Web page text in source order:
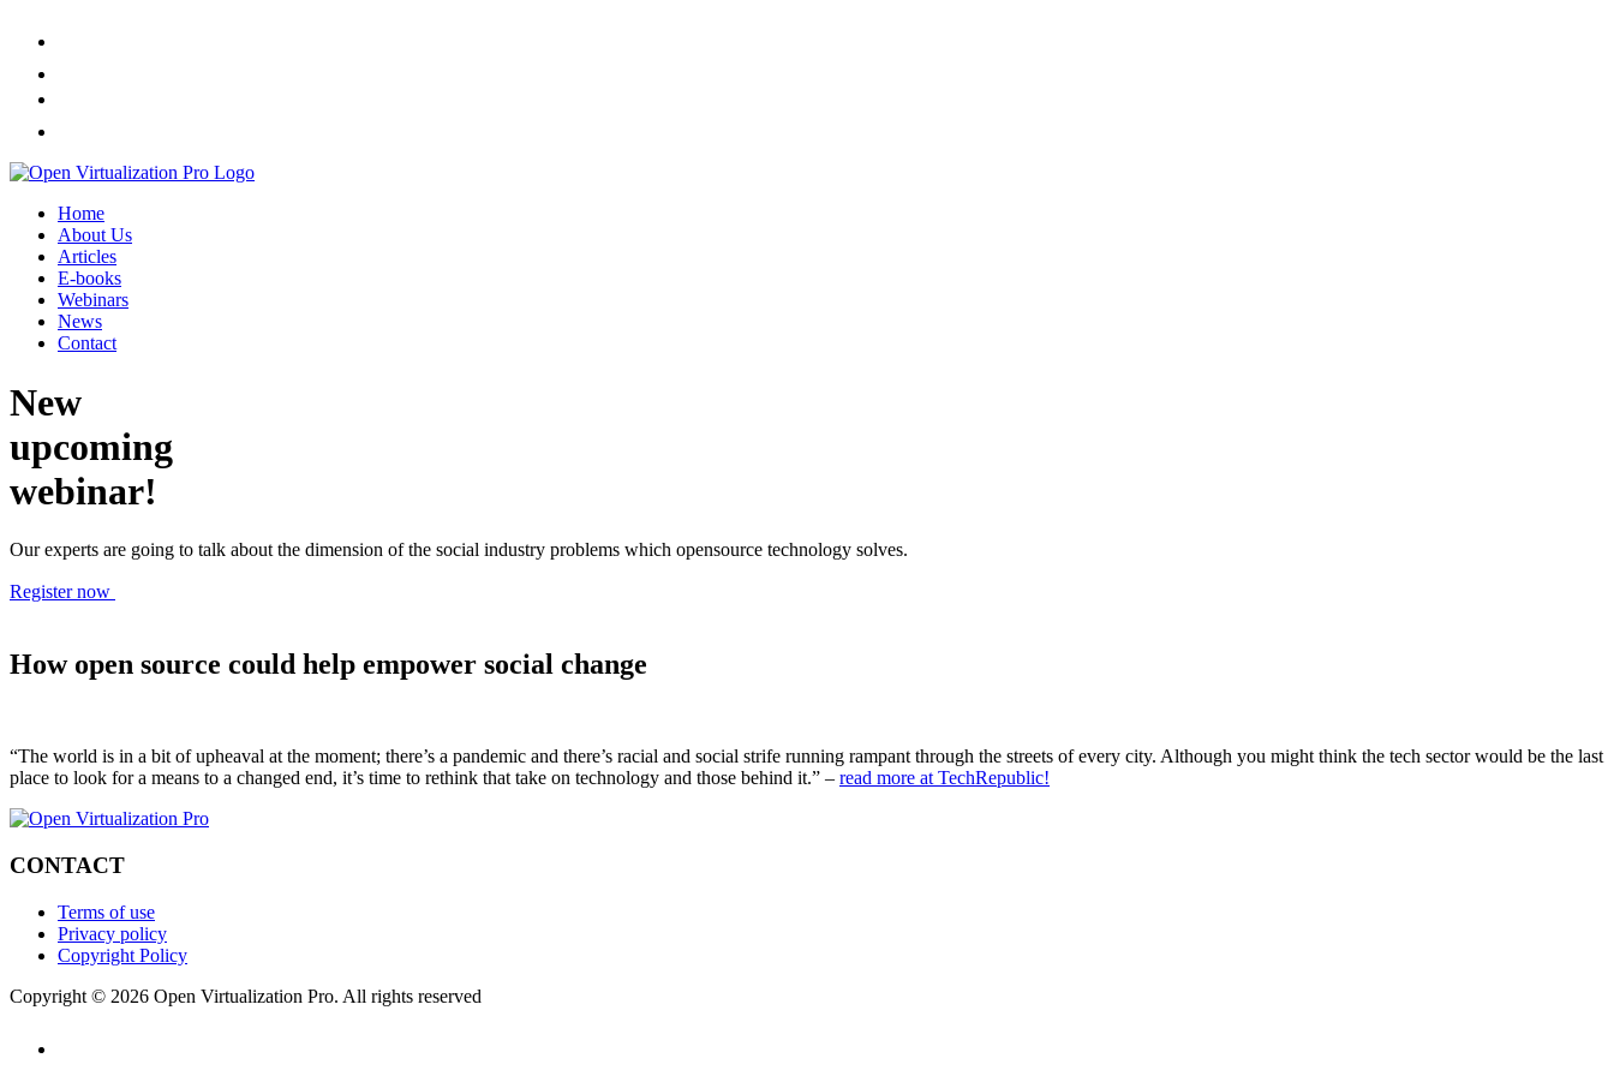
Home
About Us
Articles
E-books
Webinars
News
Contact
New
upcoming
webinar!
Our experts are going to talk about the dimension of the social industry problems which opensource technology solves.
Register now
How open source could help empower social change
“The world is in a bit of upheaval at the moment; there’s a pandemic and there’s racial and social strife running rampant through the streets of every city. Although you might think the tech sector would be the last
place to look for a means to a changed end, it’s time to rethink that take on technology and those behind it.” – read more at TechRepublic!
CONTACT
Terms of use
Privacy policy
Copyright Policy
Copyright © 2026 Open Virtualization Pro. All rights reserved